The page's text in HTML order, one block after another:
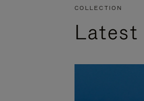
COLLECTION
Latest